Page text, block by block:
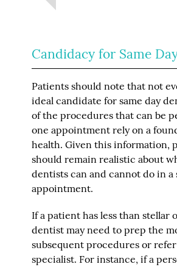
Candidacy for Same
Patients should note that not
ideal candidate for same day
of the procedures that can be
one appointment rely on a
health. Given this information,
should remain realistic about
dentists can and cannot do in a
appointment.
If a patient has less than stellar
dentist may need to prep the
subsequent procedures or
specialist. For instance, if a